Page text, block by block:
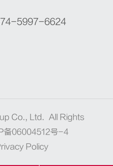
5997-6624
Co., Ltd. All Rights
备06004512号-4
Policy